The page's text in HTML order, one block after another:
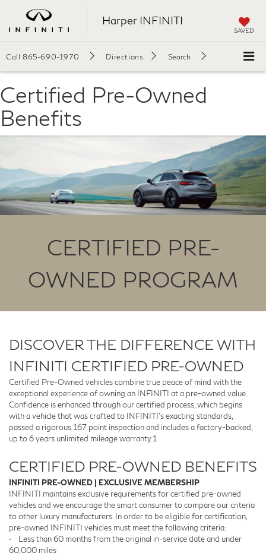
Harper INFINITI
SAVED
Call 865-690-1970 Directions Search
Certified Pre-Owned
Benefits
CERTIFIED PRE-
OWNED PROGRAM
DISCOVER THE DIFFERENCE WITH
INFINITI CERTIFIED PRE-OWNED
Certified Pre-Owned vehicles combine true peace of mind with the
exceptional experience of owning an INFINITI at a pre-owned value.
Confidence is enhanced through our certified process, which begins
with a vehicle that was crafted to INFINITI’s exacting standards,
passed a rigorous 167 point inspection and includes a factory-backed,
up to 6 years unlimited mileage warranty.1
CERTIFIED PRE-OWNED BENEFITS
INFINITI PRE-OWNED | EXCLUSIVE MEMBERSHIP
INFINITI maintains exclusive requirements for certified pre-owned
vehicles and we encourage the smart consumer to compare our criteria
to other luxury manufacturers. In order to be eligible for certification,
pre-owned INFINITI vehicles must meet the following criteria:
•
Less than 60 months from the original in-service date and under
60,000 miles